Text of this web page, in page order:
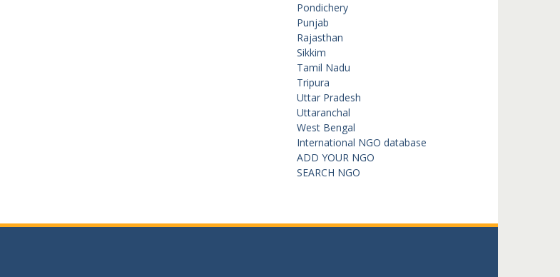
Pondichery
Punjab
Rajasthan
Sikkim
Tamil Nadu
Tripura
Uttar Pradesh
Uttaranchal
West Bengal
International NGO database
ADD YOUR NGO
SEARCH NGO